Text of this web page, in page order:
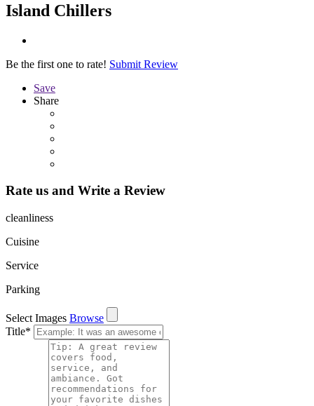
Island Chillers
Be the first one to rate! Submit Review
Save
Share
Rate us and Write a Review
cleanliness
Cuisine
Service
Parking
Select Images Browse
Title*